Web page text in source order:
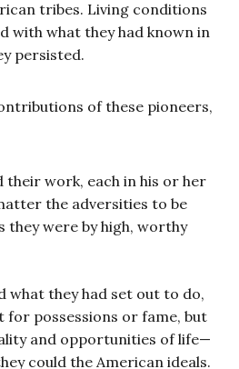
tribes. Living conditions
with what they had known in
persisted.
of these pioneers,
their work, each in his or her
the adversities to be
they were by high, worthy
what they had set out to do,
for possessions or fame, but
and opportunities of life—
could the American ideals.